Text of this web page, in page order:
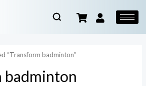
“Transform badminton”
badminton